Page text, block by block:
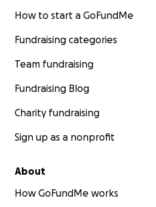
How to start a GoFundMe
Fundraising categories
Team fundraising
Fundraising Blog
Charity fundraising
Sign up as a nonprofit
About
How GoFundMe works